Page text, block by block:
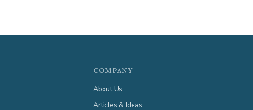
COMPANY
About Us
Articles & Ideas